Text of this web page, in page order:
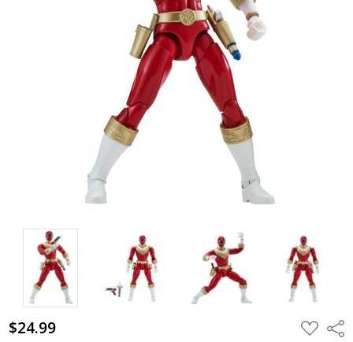
$24.99 ADD
TO